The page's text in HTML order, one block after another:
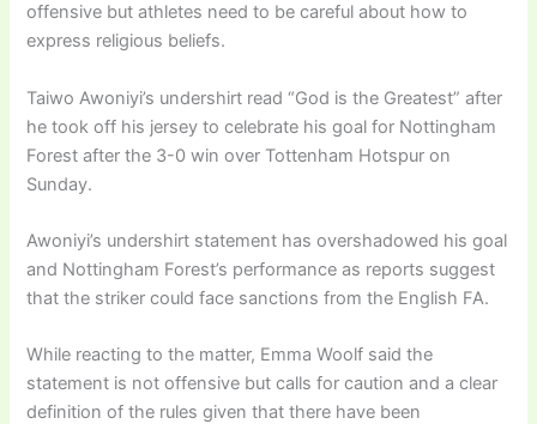
offensive but athletes need to be careful about how to
express religious beliefs.
Taiwo Awoniyi’s undershirt read “God is the Greatest” after
he took off his jersey to celebrate his goal for Nottingham
Forest after the 3-0 win over Tottenham Hotspur on
Sunday.
Awoniyi’s undershirt statement has overshadowed his goal
and Nottingham Forest’s performance as reports suggest
that the striker could face sanctions from the English FA.
While reacting to the matter, Emma Woolf said the
statement is not offensive but calls for caution and a clear
definition of the rules given that there have been